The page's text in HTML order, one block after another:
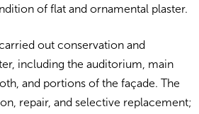
of flat and ornamental plaster.
out conservation and
including the auditorium, main
and portions of the façade. The
repair, and selective replacement;